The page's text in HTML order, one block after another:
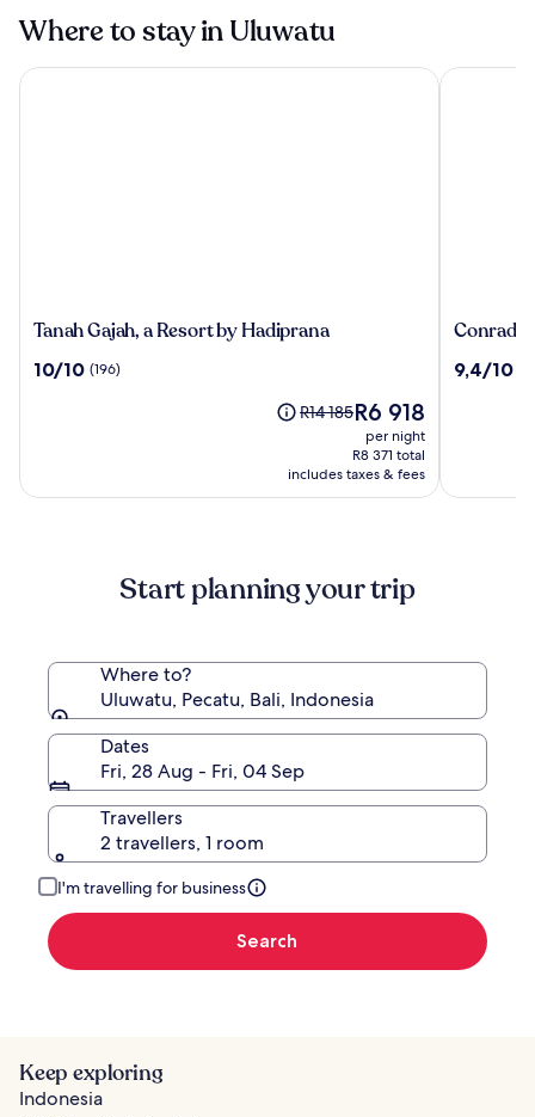
Where to stay in Uluwatu
Tanah
a
Tanah Gajah, a Resort by Hadiprana
10.0
10/10 (196)
Price
R14 185,
see
more
Rate.
R14 185The
price
is
R6 918
R6 918
per night
R8 371 total
includes taxes & fees
Tanah Gajah, a Resort by Hadiprana
Conrad
Conrad
9.4
9,4/10
Conrad
Start planning your trip
Where to?
Uluwatu, Pecatu, Bali, Indonesia
Dates
Fri, 28 Aug - Fri, 04 Sep
Travellers
2 travellers, 1 room
I'm travelling for business
Search
Keep exploring
Indonesia